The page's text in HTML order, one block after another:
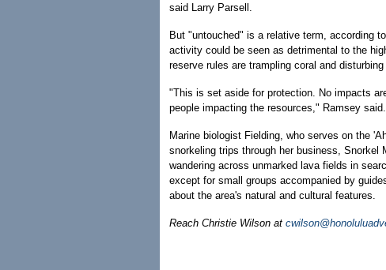
said Larry Parsell.
But "untouched" is a relative term, according
activity could be seen as detrimental to the
reserve rules are trampling coral and
"This is set aside for protection. No impacts
people impacting the resources," Ramsey said.
Marine biologist Fielding, who serves on the
snorkeling trips through her business, Snorkel
wandering across unmarked lava fields in
except for small groups accompanied by
about the area's natural and cultural features.
Reach Christie Wilson at